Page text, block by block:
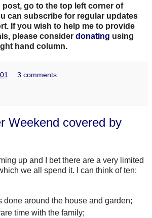
post, go to the top left corner of
can subscribe for regular updates
If you wish to help me to provide
please consider donating using
hand column.
3 comments:
Weekend covered by
up and I bet there are a very limited
we all spend it. I can think of ten:
done around the house and garden;
time with the family;